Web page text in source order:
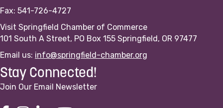
Fax: 541-726-4727
Visit Springfield Chamber of Commerce
101 South A Street, PO Box 155 Springfield, OR 97477
Email us: info@springfield-chamber.org
Stay Connected!
Join Our Email Newsletter